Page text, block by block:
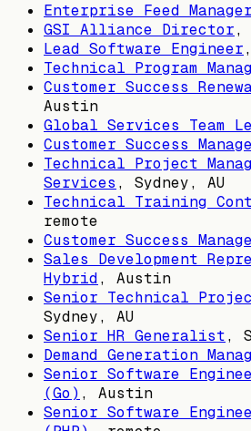
Enterprise Feed Manager
GSI Alliance Director,
Lead Software Engineer
Technical Program
Customer Success
Austin
Global Services Team
Customer Success
Technical Project
Services , Sydney, AU
Technical Training
remote
Customer Success
Sales Development
Hybrid, Austin
Senior Technical
Sydney, AU
Senior HR Generalist,
Demand Generation
Senior Software
(Go) , Austin
Senior Software